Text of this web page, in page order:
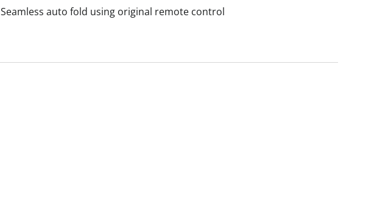
Seamless auto fold using original remote control